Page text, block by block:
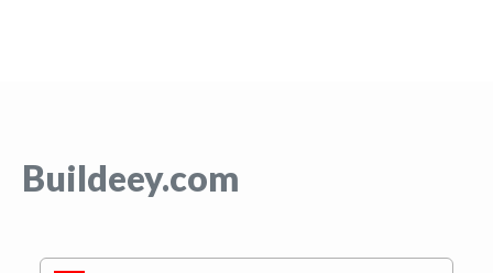
Buildeey.com